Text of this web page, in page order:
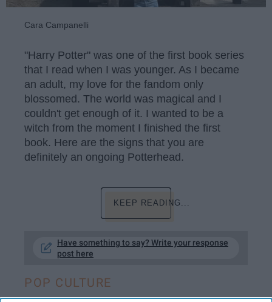
Cara Campanelli
"Harry Potter" was one of the first book series
that I read when I was younger. As I became
an adult, my love for the fandom only
blossomed. The world was magical and I
couldn't get enough of it. I wanted to be a
witch from the moment I finished the first
book. Here are the signs that you are
definitely an ongoing Potterhead.
KEEP READING...
Have something to say? Write your response
post here
POP CULTURE